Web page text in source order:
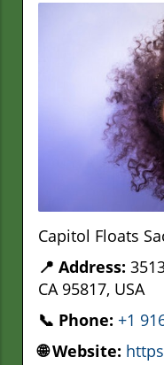
Capitol Floats
📍 Address:
CA 95817, USA
📞 Phone: +1
🌐 Website: